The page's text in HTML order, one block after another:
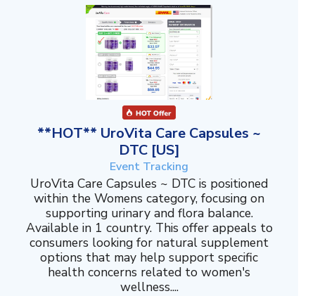
**HOT** UroVita Care Capsules ~
DTC [US]
Event Tracking
UroVita Care Capsules ~ DTC is positioned
within the Womens category, focusing on
supporting urinary and flora balance.
Available in 1 country. This offer appeals to
consumers looking for natural supplement
options that may help support specific
health concerns related to women's
wellness....